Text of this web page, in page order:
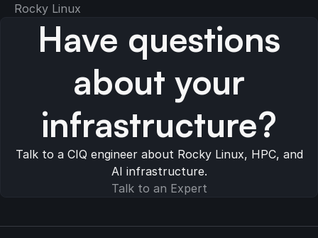
Rocky Linux
Have questions
about your
infrastructure?
Talk to a CIQ engineer about Rocky Linux, HPC, and
AI infrastructure.
Talk to an Expert